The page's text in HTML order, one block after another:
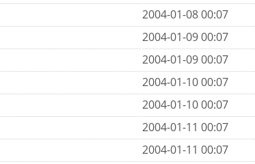
2004-01-08 00:07
2004-01-09 00:07
2004-01-09 00:07
2004-01-10 00:07
2004-01-10 00:07
2004-01-11 00:07
2004-01-11 00:07